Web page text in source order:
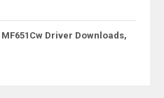
MF651Cw Driver Downloads,